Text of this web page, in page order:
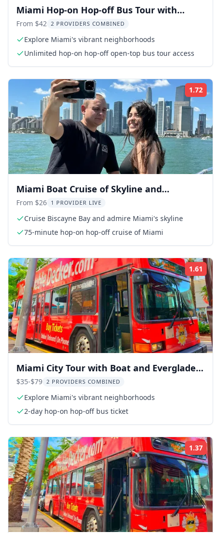
Miami Hop-on Hop-off Bus Tour with
Cruise Option
From $42 2 PROVIDERS COMBINED
Explore Miami's vibrant neighborhoods
Unlimited hop-on hop-off open-top bus tour access
1.72
Miami Boat Cruise of Skyline and
Millionaire Homes
From $26 1 PROVIDER LIVE
Cruise Biscayne Bay and admire Miami's skyline
75-minute hop-on hop-off cruise of Miami
1.61
Miami City Tour with Boat and Everglades
Adventure
$35-$79 2 PROVIDERS COMBINED
Explore Miami's vibrant neighborhoods
2-day hop-on hop-off bus ticket
1.37